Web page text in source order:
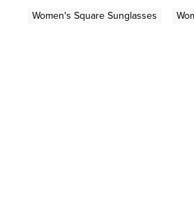
Women's Square Sunglasses